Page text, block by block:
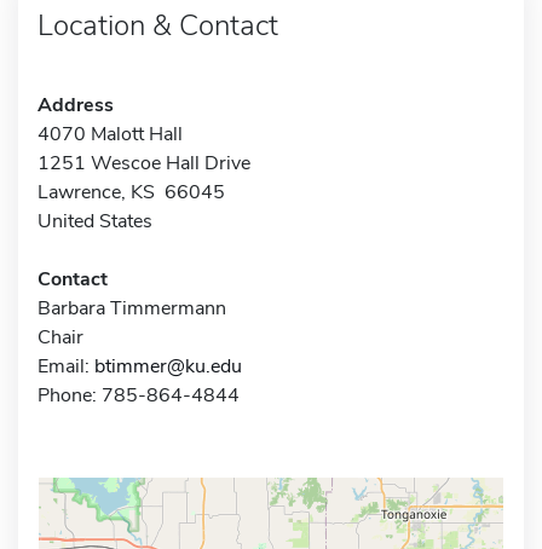
Location & Contact
Address
4070 Malott Hall
1251 Wescoe Hall Drive
Lawrence, KS 66045
United States
Contact
Barbara Timmermann
Chair
Email: btimmer@ku.edu
Phone: 785-864-4844